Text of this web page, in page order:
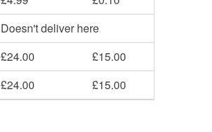
Doesn't deliver here
£24.00
£15.00
£24.00 £15.00